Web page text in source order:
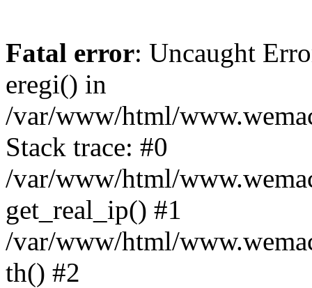
Fatal error: Uncaught
eregi() in
/var/www/html/
Stack trace: #0
/var/www/html/
get_real_ip() #1
/var/www/html/
th() #2